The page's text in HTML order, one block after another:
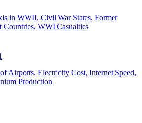
in WWII, Civil War States, Former
Countries, WWI Casualties
Airports, Electricity Cost, Internet Speed,
Production